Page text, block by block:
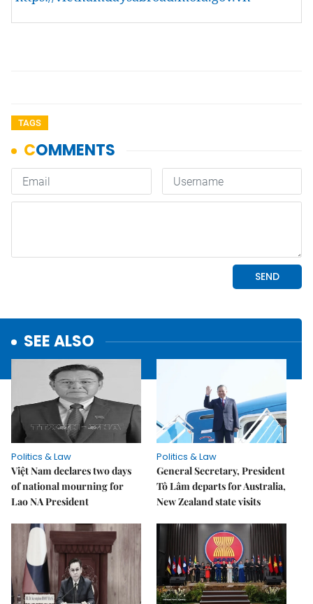
TAGS
SEE ALSO
Politics & Law
Việt Nam declares two days
of national mourning for
Lao NA President
Politics & Law
General Secretary, President
Tô Lâm departs for Australia,
New Zealand state visits